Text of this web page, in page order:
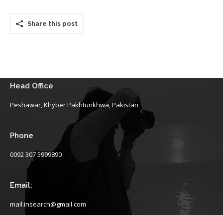
Share this post
Head Office
Peshawar, Khyber Pakhtunkhwa, Pakistan
Phone
0092 307 5999890
Email:
mail.insearch@gmail.com